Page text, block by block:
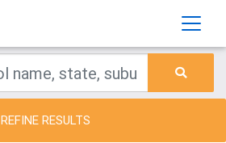
REFINE RESULTS